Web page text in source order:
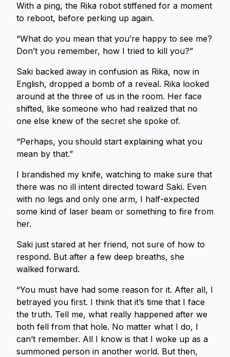
With a ping, the Rika robot stiffened for a moment
to reboot, before perking up again.
“What do you mean that you’re happy to see me?
Don’t you remember, how I tried to kill you?”
Saki backed away in confusion as Rika, now in
English, dropped a bomb of a reveal. Rika looked
around at the three of us in the room. Her face
shifted, like someone who had realized that no
one else knew of the secret she spoke of.
“Perhaps, you should start explaining what you
mean by that.”
I brandished my knife, watching to make sure that
there was no ill intent directed toward Saki. Even
with no legs and only one arm, I half-expected
some kind of laser beam or something to fire from
her.
Saki just stared at her friend, not sure of how to
respond. But after a few deep breaths, she
walked forward.
“You must have had some reason for it. After all, I
betrayed you first. I think that it’s time that I face
the truth. Tell me, what really happened after we
both fell from that hole. No matter what I do, I
can’t remember. All I know is that I woke up as a
summoned person in another world. But then,